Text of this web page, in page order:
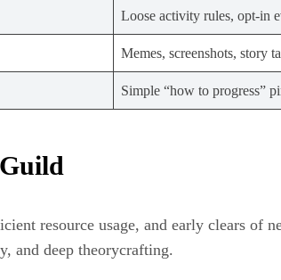
Loose activity rules, opt-in
Memes, screenshots, story
Simple “how to progress”
resource usage, and early clears of
and deep theorycrafting.